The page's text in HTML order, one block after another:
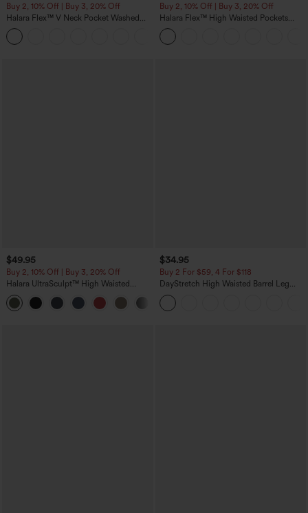
Buy 2, 10% Off | Buy 3, 20% Off
Halara Flex™ V Neck Pocket Washed
Denim Casual Overalls
Buy 2, 10% Off | Buy 3, 20% Off
Halara Flex™ High Waisted Pockets
Rolled Hem Wide Leg Washed Casual
Jeans
$49.95
Buy 2, 10% Off | Buy 3, 20% Off
Halara UltraSculpt™ High Waisted
Tummy Control Color Block Stripes
Yoga Baggy Pants with Pockets
$34.95
Buy 2 For $59, 4 For $118
DayStretch High Waisted Barrel Leg
Casual Pants with Pockets